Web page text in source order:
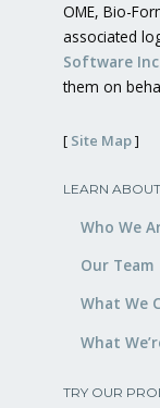
OME, Bio-
associated
Software
them on
[ Site Map]
LEARN
Who We
Our Team
What We
What
TRY OUR